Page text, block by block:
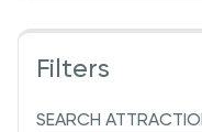
Filters
SEARCH